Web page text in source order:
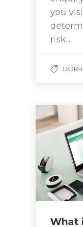
you
risk...
What